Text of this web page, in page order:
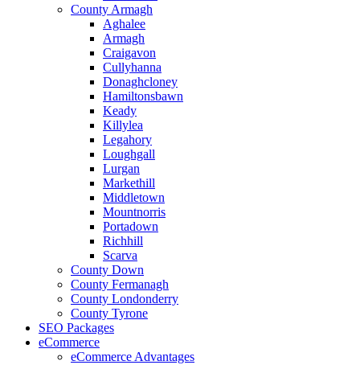
County Armagh
Aghalee
Armagh
Craigavon
Cullyhanna
Donaghcloney
Hamiltonsbawn
Keady
Killylea
Legahory
Loughgall
Lurgan
Markethill
Middletown
Mountnorris
Portadown
Richhill
Scarva
County Down
County Fermanagh
County Londonderry
County Tyrone
SEO Packages
eCommerce
eCommerce Advantages